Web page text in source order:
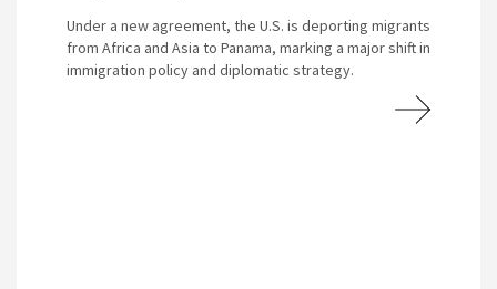
Under a new agreement, the U.S. is deporting migrants
from Africa and Asia to Panama, marking a major shift in
immigration policy and diplomatic strategy.